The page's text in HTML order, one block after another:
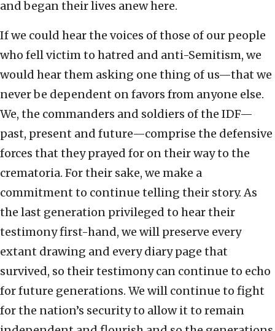
and began their lives anew here.
If we could hear the voices of those of our people
who fell victim to hatred and anti-Semitism, we
would hear them asking one thing of us—that we
never be dependent on favors from anyone else.
We, the commanders and soldiers of the IDF—
past, present and future—comprise the defensive
forces that they prayed for on their way to the
crematoria. For their sake, we make a
commitment to continue telling their story. As
the last generation privileged to hear their
testimony first-hand, we will preserve every
extant drawing and every diary page that
survived, so their testimony can continue to echo
for future generations. We will continue to fight
for the nation’s security to allow it to remain